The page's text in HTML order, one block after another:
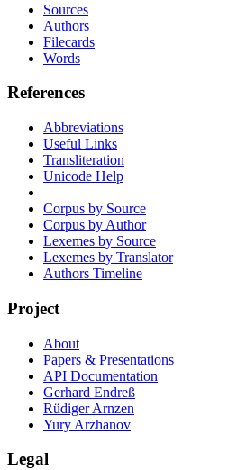
Sources
Authors
Filecards
Words
References
Abbreviations
Useful Links
Transliteration
Unicode Help
Corpus by Source
Corpus by Author
Lexemes by Source
Lexemes by Translator
Authors Timeline
Project
About
Papers & Presentations
API Documentation
Gerhard Endreß
Rüdiger Arnzen
Yury Arzhanov
Legal